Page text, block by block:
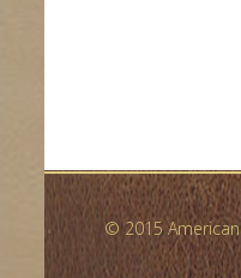
© 2015 American